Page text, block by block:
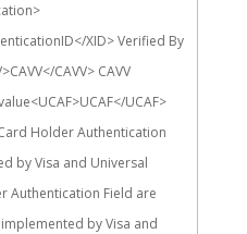
XID> Verified By
CAVV> CAVV
UCAF>
Holder Authentication
by Visa and Universal
Authentication Field are
by Visa and